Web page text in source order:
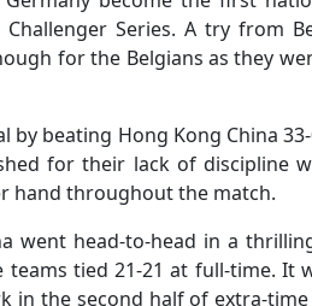
Series. A try from
for the Belgians as they
by beating Hong Kong China
for their lack of discipline
hand throughout the match.
went head-to-head in a
tied 21-21 at full-time. It
in the second half of extra-